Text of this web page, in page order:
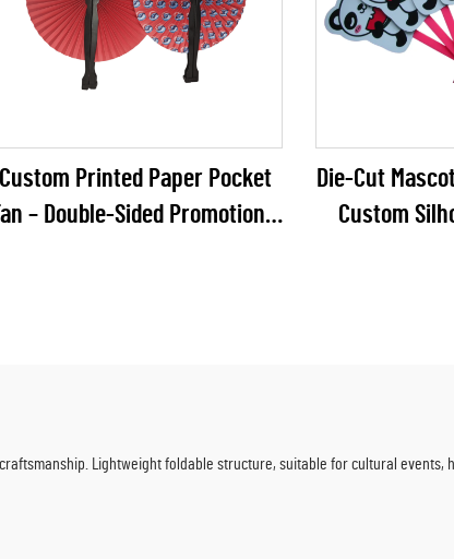
Custom Printed Paper Pocket
– Double-Sided Promotional
Die-Cut
Custom
Lightweight foldable structure, suitable for cultural events,